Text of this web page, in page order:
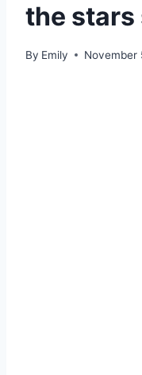
the stars
By Emily November